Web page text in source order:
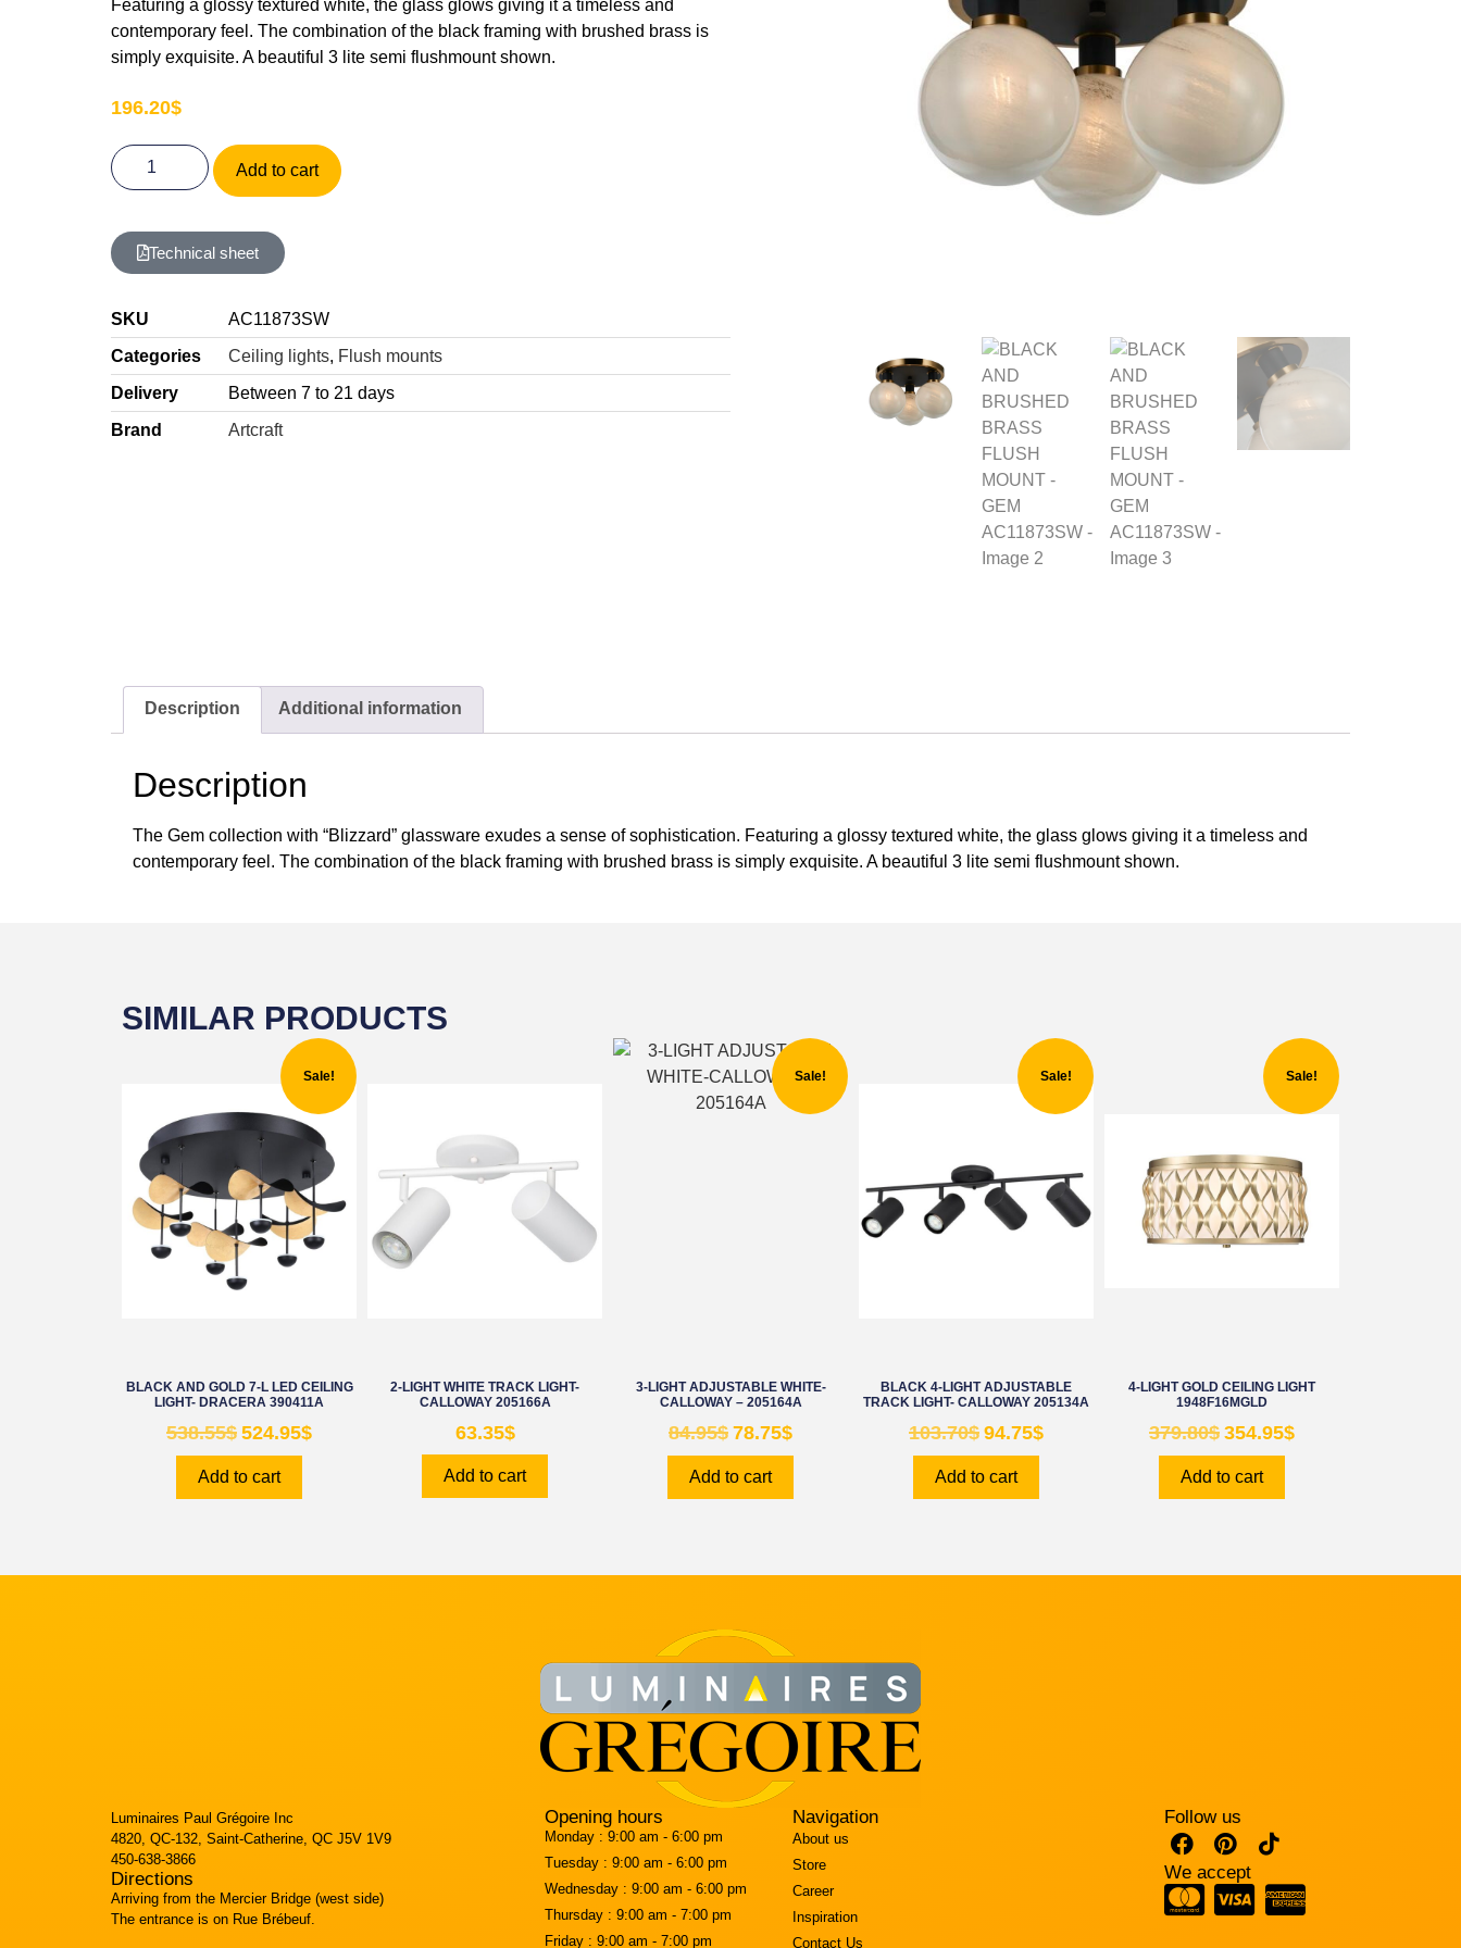
Featuring a glossy textured white, the glass glows giving it a timeless and
contemporary feel. The combination of the black framing with brushed brass is
simply exquisite. A beautiful 3 lite semi flushmount shown.
196.20$
Add to cart
Technical sheet
SKU
AC11873SW
Categories
Ceiling lights, Flush mounts
Delivery
Between 7 to 21 days
Brand
Artcraft
Description Additional information
Description
The Gem collection with “Blizzard” glassware exudes a sense of sophistication. Featuring a glossy textured white, the glass glows giving it a timeless and
contemporary feel. The combination of the black framing with brushed brass is simply exquisite. A beautiful 3 lite semi flushmount shown.
SIMILAR PRODUCTS
Sale!
BLACK AND GOLD 7-L LED CEILING
LIGHT- DRACERA 390411A
538.55$ 524.95$
Add to cart
2-LIGHT WHITE TRACK LIGHT-
CALLOWAY 205166A
63.35$
Add to cart
Sale!
3-LIGHT ADJUSTABLE WHITE-
CALLOWAY – 205164A
84.95$ 78.75$
Add to cart
Sale!
BLACK 4-LIGHT ADJUSTABLE
TRACK LIGHT- CALLOWAY 205134A
103.70$ 94.75$
Add to cart
Sale!
4-LIGHT GOLD CEILING LIGHT
1948F16MGLD
379.80$ 354.95$
Add to cart
Luminaires Paul Grégoire Inc
4820, QC-132, Saint-Catherine, QC J5V 1V9
450-638-3866
Directions
Arriving from the Mercier Bridge (west side)
The entrance is on Rue Brébeuf.
Opening hours
Monday : 9:00 am - 6:00 pm
Tuesday : 9:00 am - 6:00 pm
Wednesday : 9:00 am - 6:00 pm
Thursday : 9:00 am - 7:00 pm
Friday : 9:00 am - 7:00 pm
Navigation
About us
Store
Career
Inspiration
Contact Us
Follow us
We accept